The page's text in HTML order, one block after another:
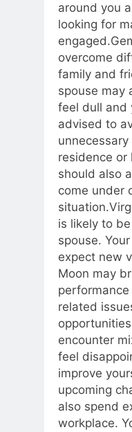
around you
looking for
engaged.
overcome
family and
spouse may
feel dull and
advised to
residence or
should also
come under
situation.
is likely to
spouse.
expect new
Moon may
related
encounter
feel
improve
upcoming
also spend
workplace.